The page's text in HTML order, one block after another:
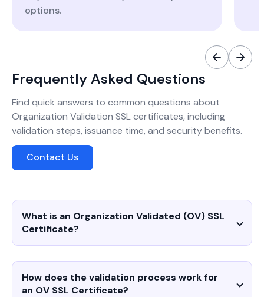
options.
Frequently Asked Questions
Find quick answers to common questions about
Organization Validation SSL certificates, including
validation steps, issuance time, and security benefits.
Contact Us
What is an Organization Validated (OV) SSL
Certificate?
How does the validation process work for
an OV SSL Certificate?